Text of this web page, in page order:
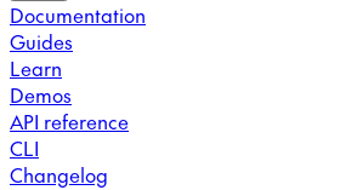
Documentation
Guides
Learn
Demos
API reference
CLI
Changelog